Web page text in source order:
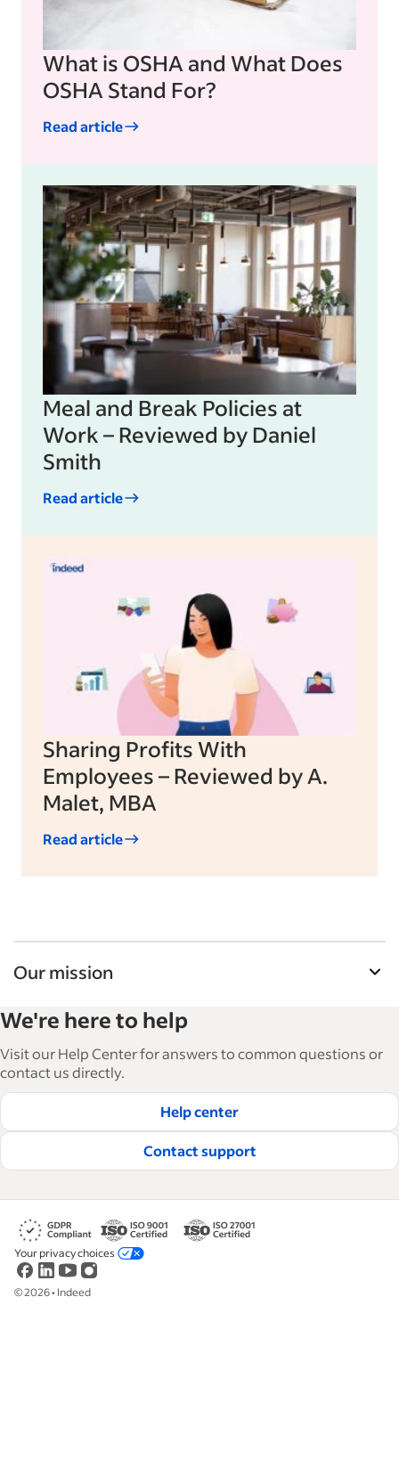
What is OSHA and What Does
OSHA Stand For?
Read article
Meal and Break Policies at
Work – Reviewed by Daniel
Smith
Read article
Sharing Profits With
Employees – Reviewed by A.
Malet, MBA
Read article
Our mission
and manage their workforce. With over 15,000
articles in 6 languages, we offer tactical advice,
how-tos and best practices to help businesses
hire and retain great employees.
Read our editorial guidelines
We're here to help
Visit our Help Center for answers to common questions or
contact us directly.
Help center
Contact support
©2026• Indeed
Your privacy choices